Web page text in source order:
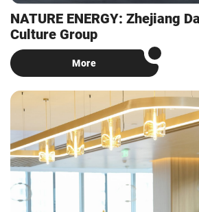
NATURE ENERGY: Zhejiang
Culture Group
More